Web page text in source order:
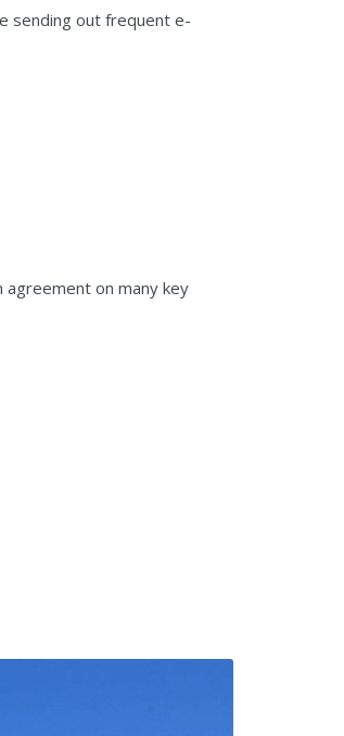
sending out frequent e-
on many key